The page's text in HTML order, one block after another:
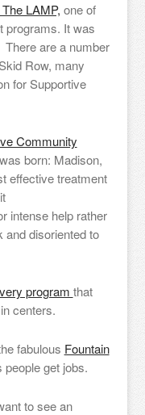
The LAMP, one of
programs. It was
There are a number
Row, many
for Supportive
Community
born: Madison,
effective treatment
intense help rather
and disoriented to
program that
centers.
fabulous Fountain
get jobs.
to see an